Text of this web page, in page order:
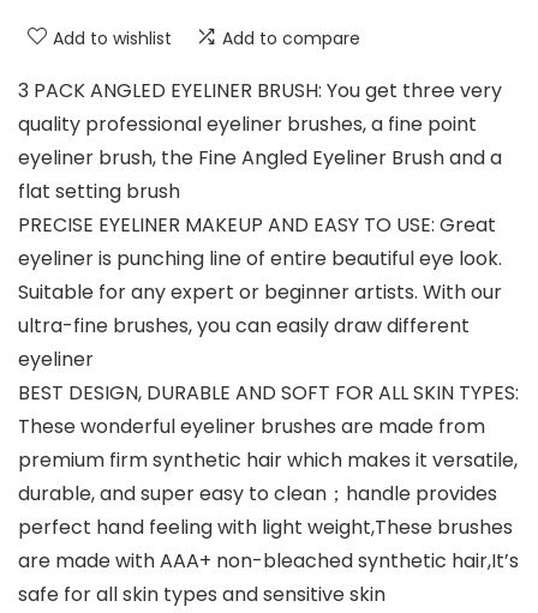
Add to wishlist Add to compare
3 PACK ANGLED EYELINER BRUSH: You get three very
quality professional eyeliner brushes, a fine point
eyeliner brush, the Fine Angled Eyeliner Brush and a
flat setting brush
PRECISE EYELINER MAKEUP AND EASY TO USE: Great
eyeliner is punching line of entire beautiful eye look.
Suitable for any expert or beginner artists. With our
ultra-fine brushes, you can easily draw different
eyeliner
BEST DESIGN, DURABLE AND SOFT FOR ALL SKIN TYPES:
These wonderful eyeliner brushes are made from
premium firm synthetic hair which makes it versatile,
durable, and super easy to clean；handle provides
perfect hand feeling with light weight,These brushes
are made with AAA+ non-bleached synthetic hair,It’s
safe for all skin types and sensitive skin